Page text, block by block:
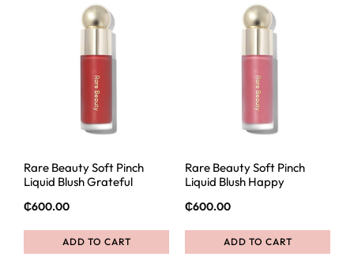
Rare Beauty Soft Pinch
Liquid Blush Grateful
₵600.00
ADD TO CART
Rare Beauty Soft Pinch
Liquid Blush Happy
₵600.00
ADD TO CART